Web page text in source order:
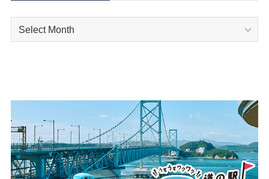
Archives